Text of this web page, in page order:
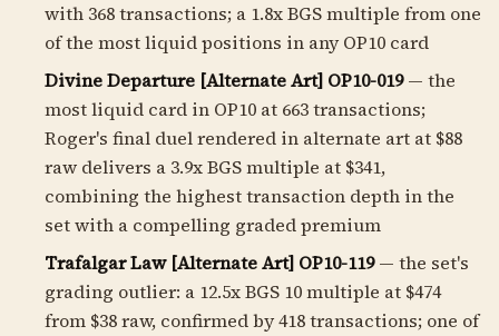
with 368 transactions; a 1.8x BGS multiple from one
of the most liquid positions in any OP10 card
Divine Departure [Alternate Art] OP10-019— the
most liquid card in OP10 at 663 transactions;
Roger's final duel rendered in alternate art at $88
raw delivers a 3.9x BGS multiple at $341,
combining the highest transaction depth in the
set with a compelling graded premium
Trafalgar Law [Alternate Art] OP10-119— the set's
grading outlier: a 12.5x BGS 10 multiple at $474
from $38 raw, confirmed by 418 transactions; one of